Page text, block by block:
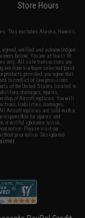
Store Hours
This excludes Alaska, Hawaii,
verified and acknowledged
below: You are at least 18
only. All sale transactions are
are done via buyer selected/paid
products provided, you agree that
to conflict of law provisions
of the United States located in
damages, injuries,
of Airsoft replicas. You will
actions, liabilities, damages,
All Airsoft replicas are sold with a
responsible for injuries and
or willful ignorance to risk.
notice. Please visit our
prior notice. Designated